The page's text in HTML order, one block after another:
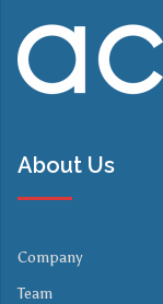
About Us
Company
Team